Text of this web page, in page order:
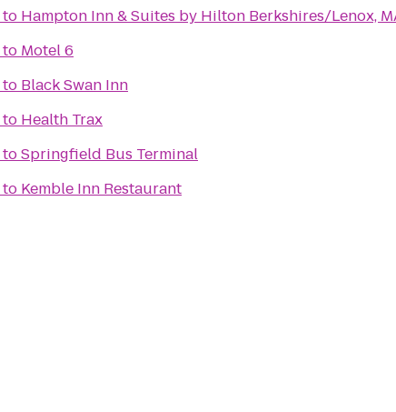
to Hampton Inn & Suites by Hilton Berkshires/Lenox,
to Motel 6
to Black Swan Inn
to Health Trax
toSpringfield Bus Terminal
to Kemble Inn Restaurant